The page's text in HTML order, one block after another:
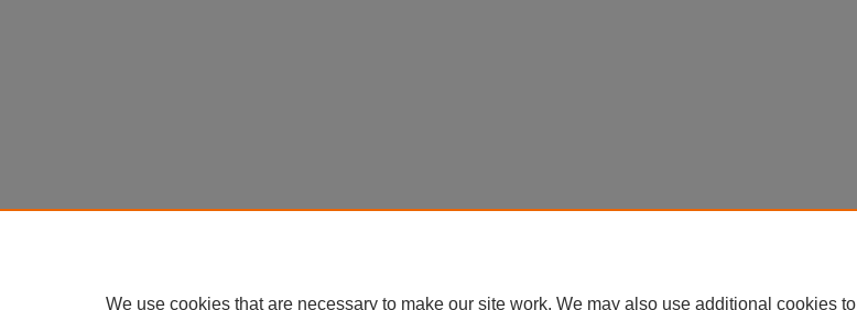
We use cookies that are necessary to make our site work. We may also use additional cookies to